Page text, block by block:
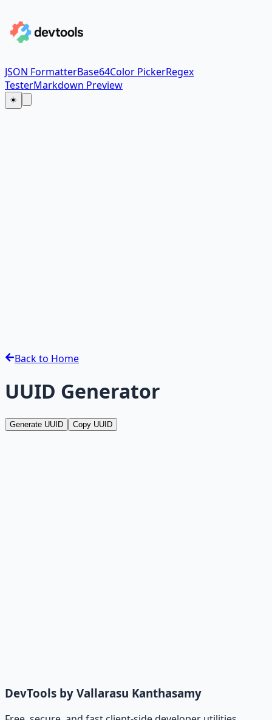
JSON FormatterBase64Color PickerRegex
TesterMarkdown Preview
☀️
Back to Home
UUID Generator
Generate UUID Copy UUID
DevTools by Vallarasu Kanthasamy